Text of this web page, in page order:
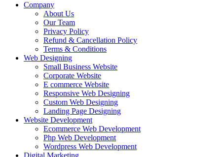
Company
About Us
Our Team
Privacy Policy
Refund & Cancellation Policy
Terms & Conditions
Web Designing
Small Business Website
Corporate Website
E commerce Website
Responsive Web Designing
Custom Web Designing
Landing Page Designing
Website Development
Ecommerce Web Development
Php Web Development
Wordpress Web Development
Digital Marketing